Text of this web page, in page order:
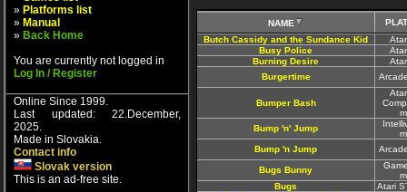
» Platforms list
» Manual
» Back Home
You are currently not logged in
Log In / Register
Online Since 1999.
Last updated: 22.December,
2025.
Made in Slovakia.
Contact info
Slovak version
This is an ad-free site.
NAME
Butch Cassidy and the Sundance Kid
Busy Police
Burning Desire
Burgertime
Bumper Bash
Bump 'n' Jump
Bump 'n Jump
Bugs Bunny
Bugs
Atari